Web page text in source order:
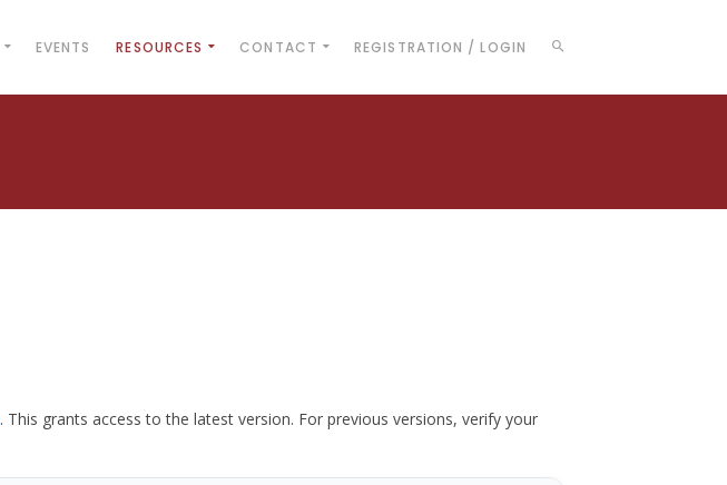
EVENTS RESOURCES CONTACT REGISTRATION / LOGIN
. This grants access to the latest version. For previous versions, verify your